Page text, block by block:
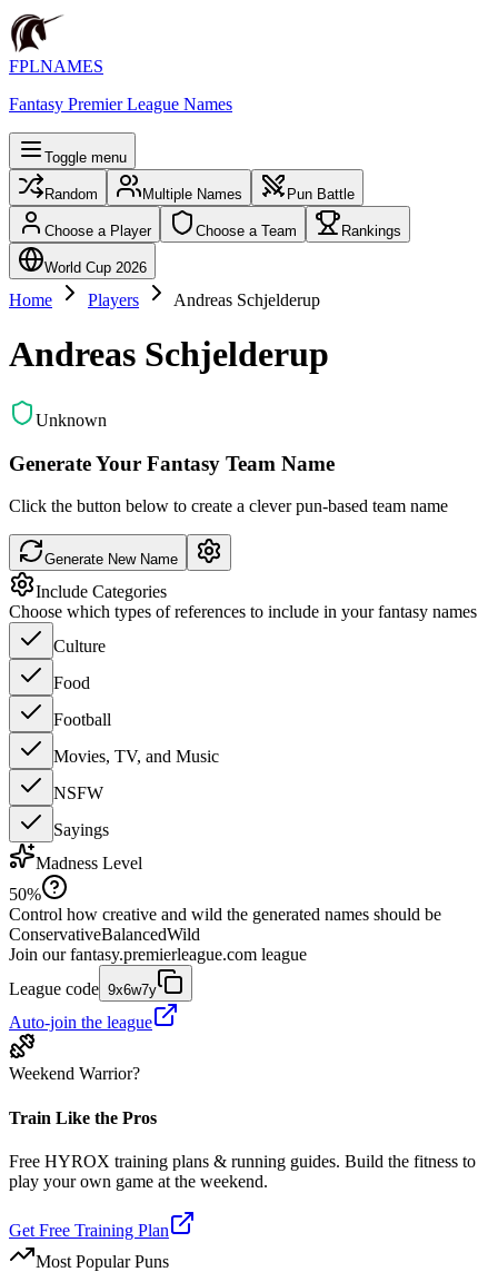
FPLNAMES
Fantasy Premier League Names
Toggle menu
Random Multiple Names Pun Battle
Choose a Player Choose a Team Rankings
World Cup 2026
Home Players Andreas Schjelderup
Andreas Schjelderup
Unknown
Generate Your Fantasy Team Name
Click the button below to create a clever pun-based team name
Generate New Name
Include Categories
Choose which types of references to include in your fantasy names
Culture
Food
Football
Movies, TV, and Music
NSFW
Sayings
Madness Level
50%
Control how creative and wild the generated names should be
ConservativeBalancedWild
Join our fantasy.premierleague.com league
League code 9x6w7y
Auto-join the league
Weekend Warrior?
Train Like the Pros
Free HYROX training plans & running guides. Build the fitness to
play your own game at the weekend.
Get Free Training Plan
Most Popular Puns